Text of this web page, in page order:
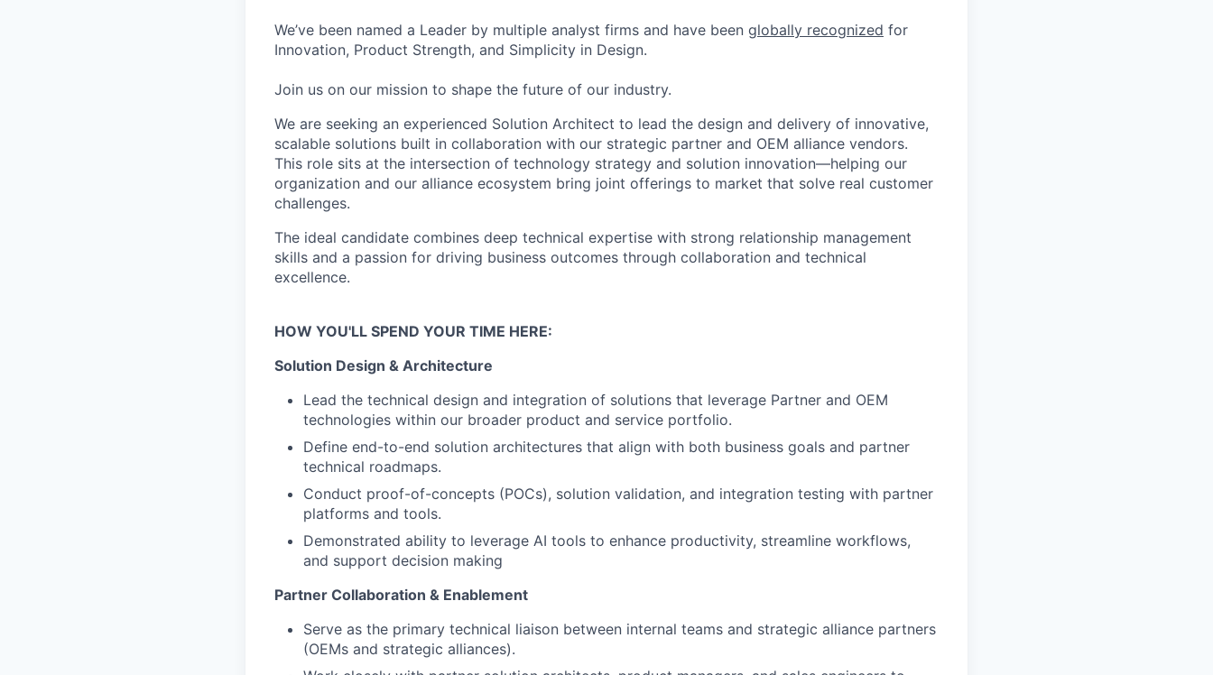
We’ve been named a Leader by multiple analyst firms and have been globally recognized for
Innovation, Product Strength, and Simplicity in Design.
Join us on our mission to shape the future of our industry.
We are seeking an experienced Solution Architect to lead the design and delivery of innovative,
scalable solutions built in collaboration with our strategic partner and OEM alliance vendors.
This role sits at the intersection of technology strategy and solution innovation—helping our
organization and our alliance ecosystem bring joint offerings to market that solve real customer
challenges.
The ideal candidate combines deep technical expertise with strong relationship management
skills and a passion for driving business outcomes through collaboration and technical
excellence.
HOW YOU'LL SPEND YOUR TIME HERE:
Solution Design & Architecture
Lead the technical design and integration of solutions that leverage Partner and OEM
technologies within our broader product and service portfolio.
Define end-to-end solution architectures that align with both business goals and partner
technical roadmaps.
Conduct proof-of-concepts (POCs), solution validation, and integration testing with partner
platforms and tools.
Demonstrated ability to leverage AI tools to enhance productivity, streamline workflows,
and support decision making
Partner Collaboration & Enablement
Serve as the primary technical liaison between internal teams and strategic alliance partners
(OEMs and strategic alliances).